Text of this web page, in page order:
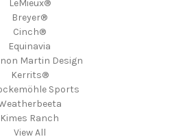
LeMieux®
Breyer®
Cinch®
Equinavia
Martin Design
Kerrits®
Sports
Kimes Ranch
View All